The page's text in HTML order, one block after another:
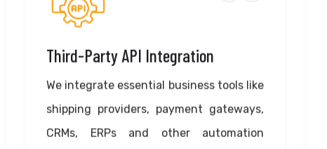
Third-Party API Integration
We integrate essential business tools like
shipping providers, payment gateways,
CRMs, ERPs and other automation